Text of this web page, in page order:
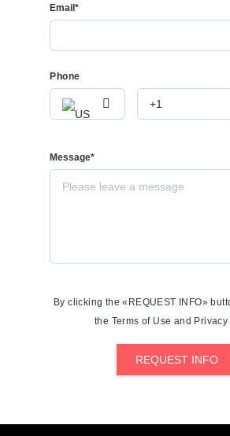
Email*
Phone
Message*
By clicking the «REQUEST INFO»
the Terms of Use and
REQUEST INFO